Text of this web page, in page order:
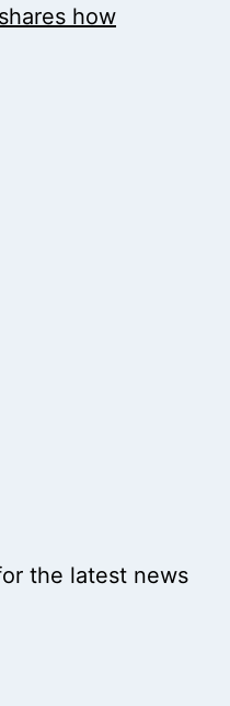
how
the latest news